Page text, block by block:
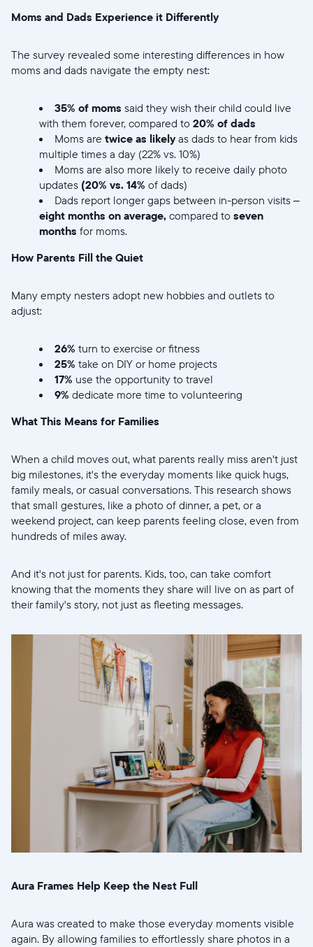
Moms and Dads Experience it Differently
The survey revealed some interesting differences in how
moms and dads navigate the empty nest:
35% of moms said they wish their child could live
with them forever, compared to 20% of dads
Moms are twice as likely as dads to hear from kids
multiple times a day (22% vs. 10%)
Moms are also more likely to receive daily photo
updates (20% vs. 14% of dads)
Dads report longer gaps between in-person visits –
eight months on average, compared to seven
months for moms.
How Parents Fill the Quiet
Many empty nesters adopt new hobbies and outlets to
adjust:
26% turn to exercise or fitness
25% take on DIY or home projects
17% use the opportunity to travel
9% dedicate more time to volunteering
What This Means for Families
When a child moves out, what parents really miss aren't just
big milestones, it's the everyday moments like quick hugs,
family meals, or casual conversations. This research shows
that small gestures, like a photo of dinner, a pet, or a
weekend project, can keep parents feeling close, even from
hundreds of miles away.
And it's not just for parents. Kids, too, can take comfort
knowing that the moments they share will live on as part of
their family's story, not just as fleeting messages.
Aura Frames Help Keep the Nest Full
Aura was created to make those everyday moments visible
again. By allowing families to effortlessly share photos in a